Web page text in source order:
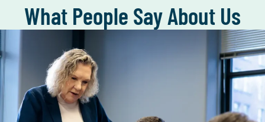
What People Say About Us